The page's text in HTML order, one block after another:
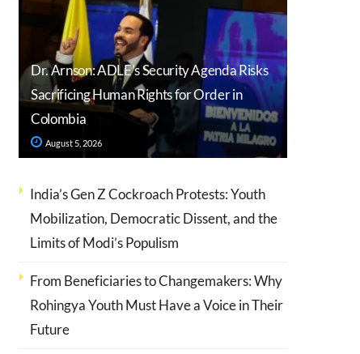
Dr. Arnson: ADLE’s Security Agenda Risks
Sacrificing Human Rights for Order in
Colombia
August 5, 2026
India’s Gen Z Cockroach Protests: Youth
Mobilization, Democratic Dissent, and the
Limits of Modi’s Populism
From Beneficiaries to Changemakers: Why
Rohingya Youth Must Have a Voice in Their
Future